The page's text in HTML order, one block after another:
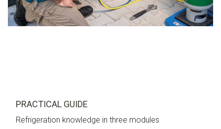
PRACTICAL GUIDE
Refrigeration knowledge in three modules